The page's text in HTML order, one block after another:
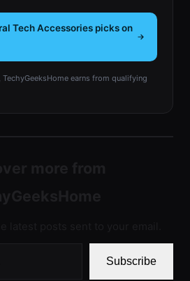
Tech Accessories picks on
earns from qualifying
Subscribe